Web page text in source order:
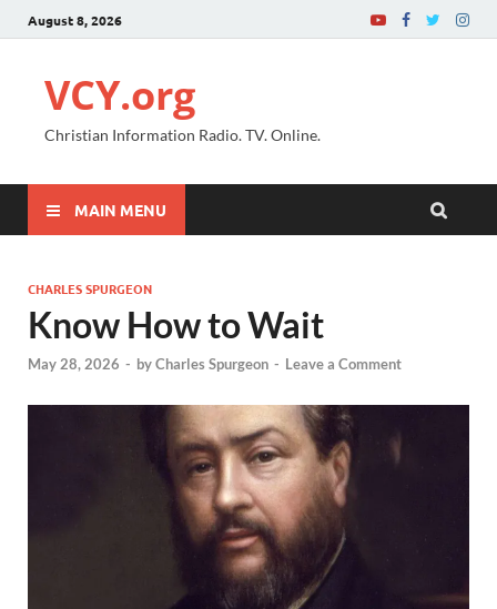
August 8, 2026
VCY.org
Christian Information Radio. TV. Online.
MAIN MENU
CHARLES SPURGEON
Know How to Wait
May 28, 2026 - byCharles Spurgeon - Leave a Comment